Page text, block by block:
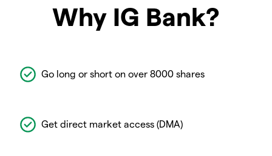
Why IG Bank?
Go long or short on over 8000 shares
Get direct market access (DMA)